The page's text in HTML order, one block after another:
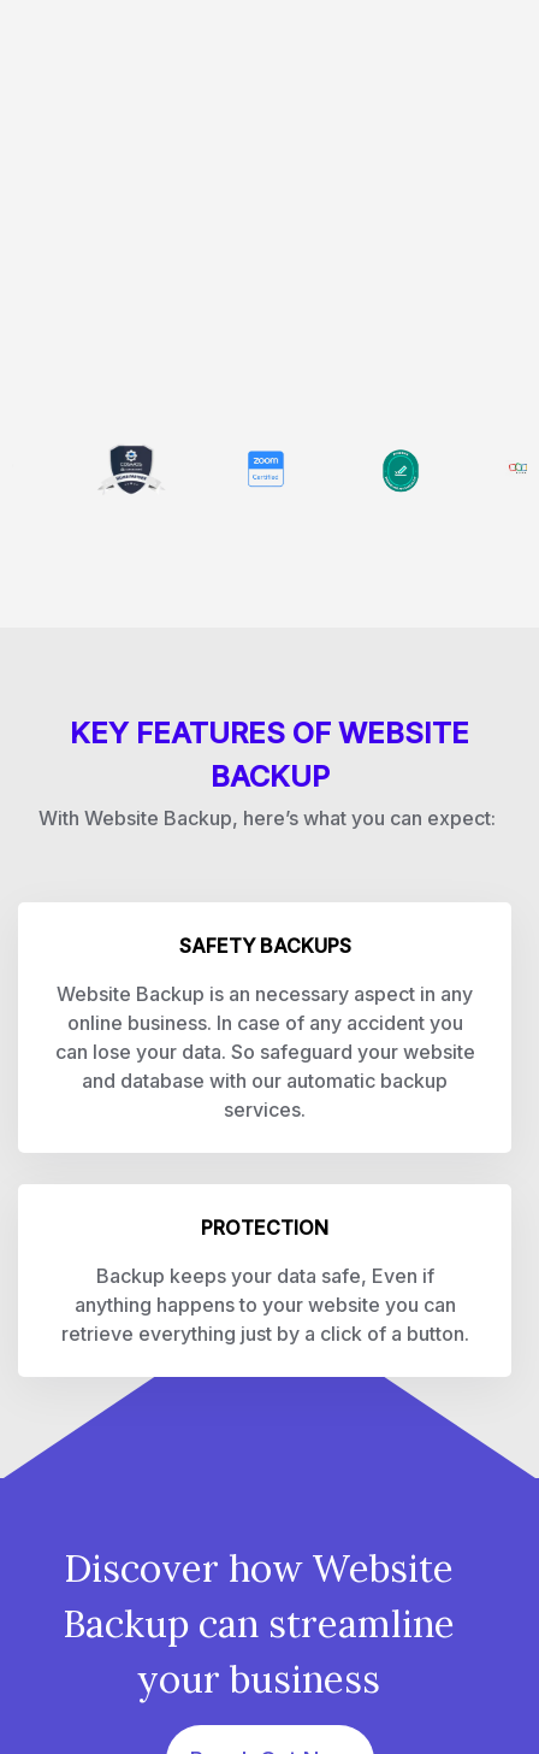
KEY FEATURES OF WEBSITE
BACKUP
With Website Backup, here’s what you can expect:
SAFETY BACKUPS
Website Backup is an necessary aspect in any
online business. In case of any accident you
can lose your data. So safeguard your website
and database with our automatic backup
services.
PROTECTION
Backup keeps your data safe, Even if
anything happens to your website you can
retrieve everything just by a click of a button.
Discover how Website
Backup can streamline
your business